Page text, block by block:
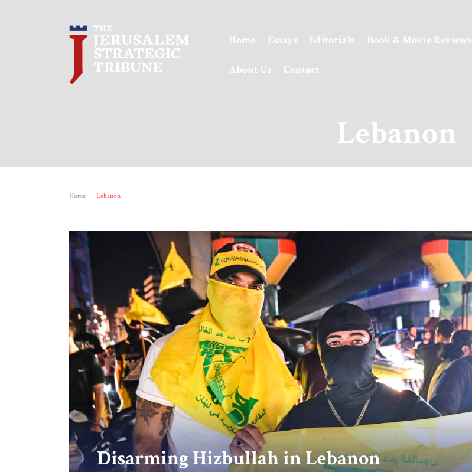
Home Essays Editorials Book & Movie Reviews
About Us Contact
Lebanon
Home | Lebanon
Disarming Hizbullah in Lebanon